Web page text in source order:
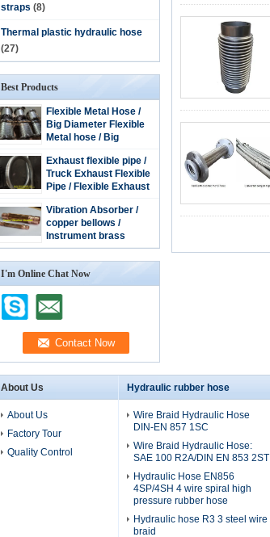
straps (8)
Thermal plastic hydraulic hose
(27)
Best Products
Flexible Metal Hose /
Big Diameter Flexible
Metal hose / Big
steel flexible hose
Exhaust flexible pipe /
Truck Exhaust Flexible
Pipe / Flexible Exhaust
extension tube
Vibration Absorber /
copper bellows /
Instrument brass
bellow/copper tube
I'm Online Chat Now
About Us
About Us
Factory Tour
Quality Control
Hydraulic rubber hose
Wire Braid Hydraulic Hose
DIN-EN 857 1SC
Wire Braid Hydraulic Hose:
SAE 100 R2A/DIN EN 853 2ST
Hydraulic Hose EN856
4SP/4SH 4 wire spiral high
pressure rubber hose
Hydraulic hose R3 3 steel wire
braid